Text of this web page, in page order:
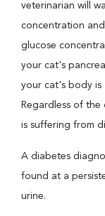
veterinarian will
concentration
glucose
your cat's
your cat's body is
Regardless of
is suffering from
A diabetes
found at a
urine.